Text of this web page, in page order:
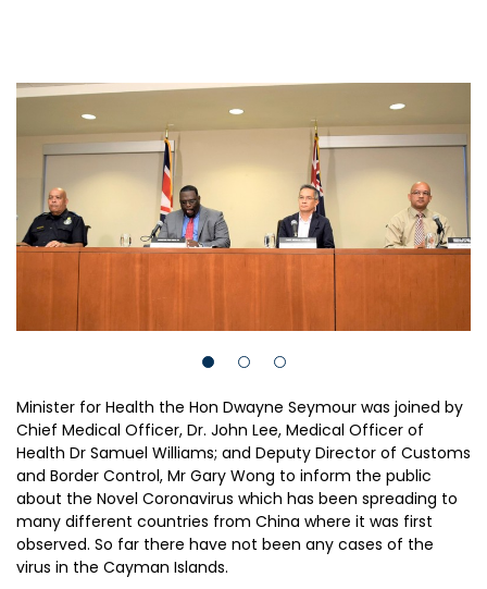
Minister for Health the Hon Dwayne Seymour was joined by
Chief Medical Officer, Dr. John Lee, Medical Officer of
Health Dr Samuel Williams; and Deputy Director of Customs
and Border Control, Mr Gary Wong to inform the public
about the Novel Coronavirus which has been spreading to
many different countries from China where it was first
observed. So far there have not been any cases of the
virus in the Cayman Islands.